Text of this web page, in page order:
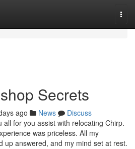
Secrets
ago News
Discuss
all for you assist with relocating Chirp.
was priceless. All my
up answered, and my mind set at rest.